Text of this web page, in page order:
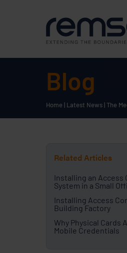
Blog
Home | Latest News|The
Related Articles
Installing an Access
System in a Small
Installing Access
Building Factory
Why Physical Cards
Mobile Credentials